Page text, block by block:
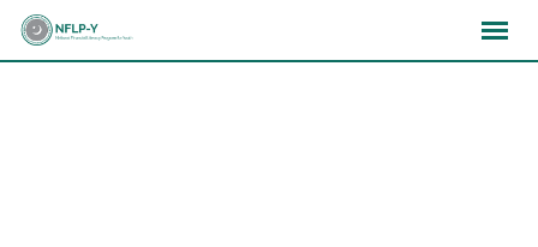
Skip
×××